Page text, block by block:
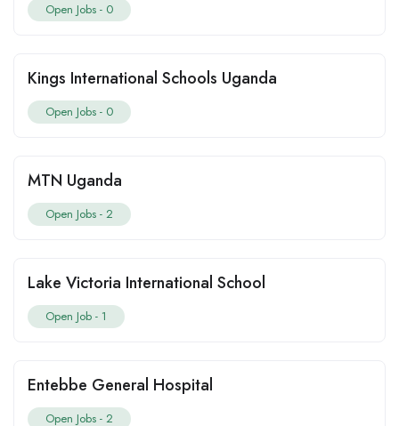
Open Jobs - 0
Kings International Schools Uganda
Open Jobs - 0
MTN Uganda
Open Jobs - 2
Lake Victoria International School
Open Job - 1
Entebbe General Hospital
Open Jobs - 2